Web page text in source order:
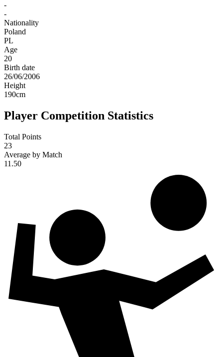
-
-
Nationality
Poland
PL
Age
20
Birth date
26/06/2006
Height
190cm
Player Competition Statistics
Total Points
23
Average by Match
11.50